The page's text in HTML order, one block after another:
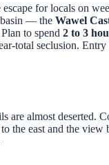
for locals on
basin — the Wawel
to spend 2 to 3
seclusion. Entry
are almost
the east and the